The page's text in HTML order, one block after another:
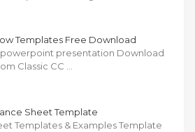
Templates Free Download
presentation Download
Classic CC …
Sheet Template
Templates & Examples Template